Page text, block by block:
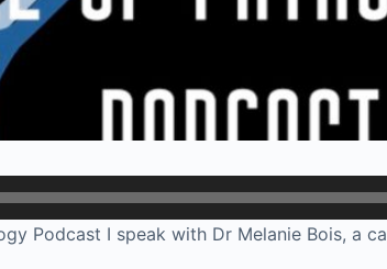
Podcast I speak with Dr Melanie Bois, a